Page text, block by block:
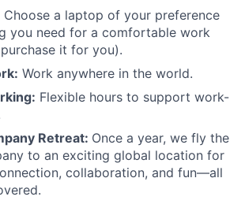
Choose a laptop of your preference
you need for a comfortable work
purchase it for you).
Work anywhere in the world.
Flexible hours to support work-
Retreat: Once a year, we fly the
to an exciting global location for
collaboration, and fun—all